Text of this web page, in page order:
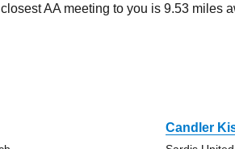
AA meeting to you is 9.53 miles
Candler